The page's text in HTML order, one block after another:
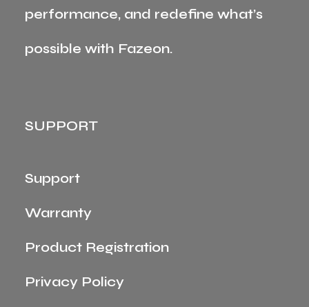
performance, and redefine what’s
possible with Fazeon.
SUPPORT
Support
Warranty
Product Registration
Privacy Policy